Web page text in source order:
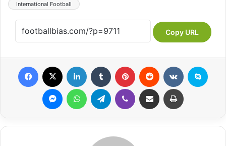
International Football
Copy URL